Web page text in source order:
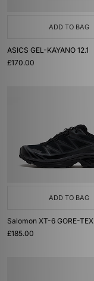
ADD TO BAG
ASICS GEL-KAYANO 12.1
£170.00
ADD TO BAG
Salomon XT-6 GORE-TEX
£185.00